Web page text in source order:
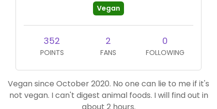
Vegan
352
POINTS
2
FANS
0
FOLLOWING
Vegan since October 2020. No one can lie to me if it's
not vegan. I can't digest animal foods. I will find out in